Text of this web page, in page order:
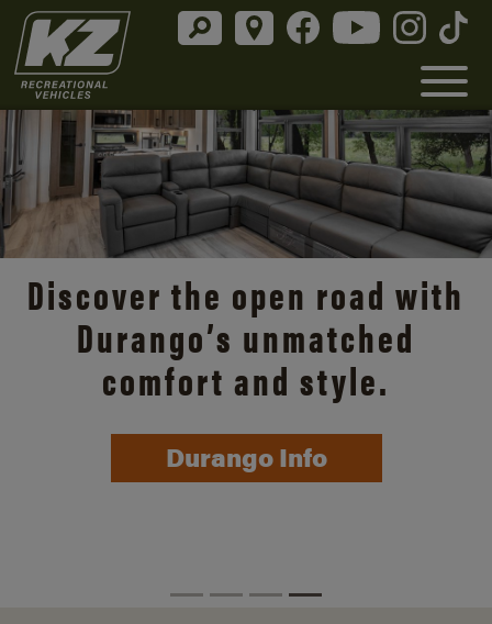
Discover the open road with
Durango’s unmatched
comfort and style.
Durango Info